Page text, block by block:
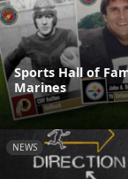
Sports Hall of
Marines
NEWS